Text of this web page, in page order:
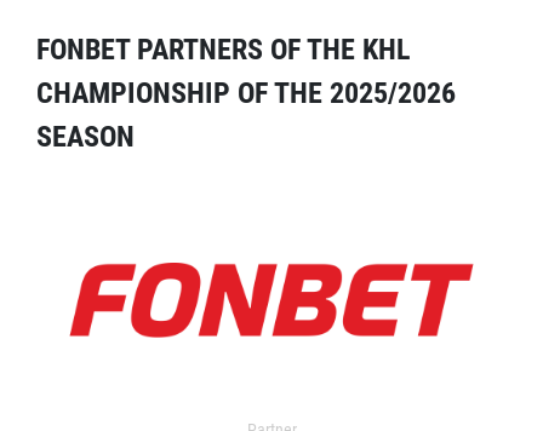
FONBET PARTNERS OF THE KHL
CHAMPIONSHIP OF THE 2025/2026
SEASON